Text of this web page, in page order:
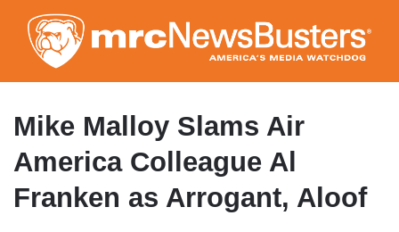
to
main
content
Mike Malloy Slams Air
America Colleague Al
Franken as Arrogant, Aloof